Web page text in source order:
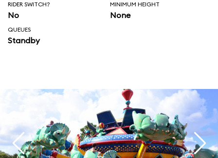
RIDER SWITCH?
No
MINIMUM HEIGHT
None
QUEUES
Standby